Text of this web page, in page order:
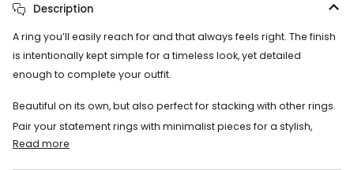
Description
A ring you’ll easily reach for and that always feels right. The finish
is intentionally kept simple for a timeless look, yet detailed
enough to complete your outfit.
Beautiful on its own, but also perfect for stacking with other rings.
Pair your statement rings with minimalist pieces for a stylish,
Read more